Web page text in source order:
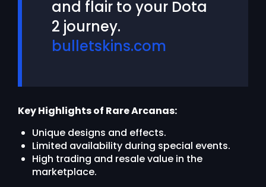
and flair to your Dota
2 journey.
bulletskins.com
Key Highlights of Rare Arcanas:
Unique designs and effects.
Limited availability during special events.
High trading and resale value in the
marketplace.